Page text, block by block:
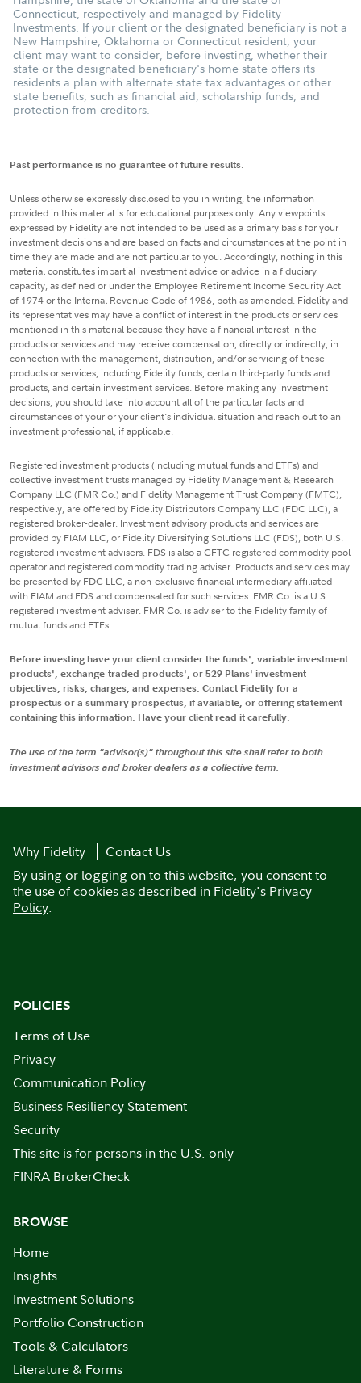
Connecticut, respectively and managed by Fidelity
Investments. If your client or the designated beneficiary is not a
New Hampshire, Oklahoma or Connecticut resident, your
client may want to consider, before investing, whether their
state or the designated beneficiary's home state offers its
residents a plan with alternate state tax advantages or other
state benefits, such as financial aid, scholarship funds, and
protection from creditors.
Past performance is no guarantee of future results.
Unless otherwise expressly disclosed to you in writing, the information
provided in this material is for educational purposes only. Any viewpoints
expressed by Fidelity are not intended to be used as a primary basis for your
investment decisions and are based on facts and circumstances at the point in
time they are made and are not particular to you. Accordingly, nothing in this
material constitutes impartial investment advice or advice in a fiduciary
capacity, as defined or under the Employee Retirement Income Security Act
of 1974 or the Internal Revenue Code of 1986, both as amended. Fidelity and
its representatives may have a conflict of interest in the products or services
mentioned in this material because they have a financial interest in the
products or services and may receive compensation, directly or indirectly, in
connection with the management, distribution, and/or servicing of these
products or services, including Fidelity funds, certain third-party funds and
products, and certain investment services. Before making any investment
decisions, you should take into account all of the particular facts and
circumstances of your or your client's individual situation and reach out to an
investment professional, if applicable.
Registered investment products (including mutual funds and ETFs) and
collective investment trusts managed by Fidelity Management & Research
Company LLC (FMR Co.) and Fidelity Management Trust Company (FMTC),
respectively, are offered by Fidelity Distributors Company LLC (FDC LLC), a
registered broker-dealer. Investment advisory products and services are
provided by FIAM LLC, or Fidelity Diversifying Solutions LLC (FDS), both U.S.
registered investment advisers. FDS is also a CFTC registered commodity pool
operator and registered commodity trading adviser. Products and services may
be presented by FDC LLC, a non-exclusive financial intermediary affiliated
with FIAM and FDS and compensated for such services. FMR Co. is a U.S.
registered investment adviser. FMR Co. is adviser to the Fidelity family of
mutual funds and ETFs.
Before investing have your client consider the funds', variable investment
products', exchange-traded products', or 529 Plans' investment
objectives, risks, charges, and expenses. Contact Fidelity for a
prospectus or a summary prospectus, if available, or offering statement
containing this information. Have your client read it carefully.
The use of the term "advisor(s)" throughout this site shall refer to both
investment advisors and broker dealers as a collective term.
Why Fidelity
Contact Us
By using or logging on to this website, you consent to
the use of cookies as described in Fidelity's Privacy
Policy.
POLICIES
Terms of Use
Privacy
Communication Policy
Business Resiliency Statement
Security
This site is for persons in the U.S. only
FINRA BrokerCheck
BROWSE
Home
Insights
Investment Solutions
Portfolio Construction
Tools & Calculators
Literature & Forms